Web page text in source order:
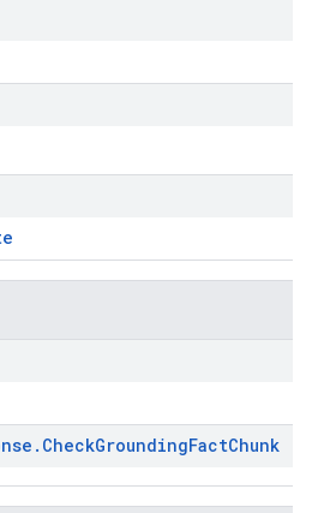
. CheckGroundingFactChunk